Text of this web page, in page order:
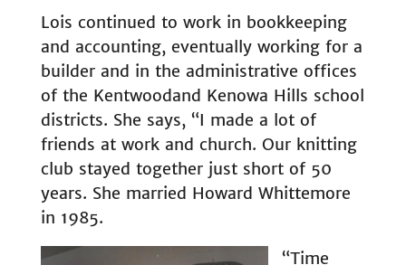
Lois continued to work in bookkeeping
and accounting, eventually working for a
builder and in the administrative offices
of the Kentwoodand Kenowa Hills school
districts. She says, “I made a lot of
friends at work and church. Our knitting
club stayed together just short of 50
years. She married Howard Whittemore
in 1985.
“Time